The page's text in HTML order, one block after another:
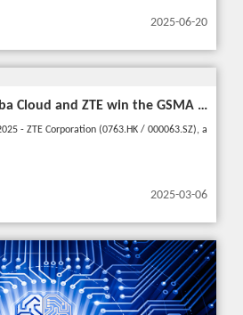
2025-06-20
China Mobile, Alibaba Cloud and ZTE win the GSMA GLOMO "Open Gateway Challenge" award for capability exposure solution
- ZTE Corporation (0763.HK / 000063.SZ), a
2025-03-06